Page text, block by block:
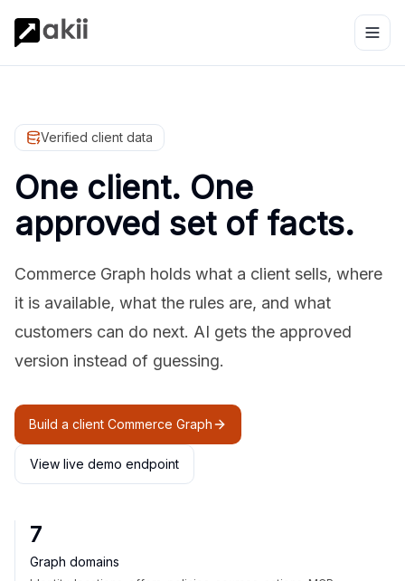
Verified client data
One client. One
approved set of facts.
Commerce Graph holds what a client sells, where
it is available, what the rules are, and what
customers can do next. AI gets the approved
version instead of guessing.
Build a client Commerce Graph
View live demo endpoint
7
Graph domains